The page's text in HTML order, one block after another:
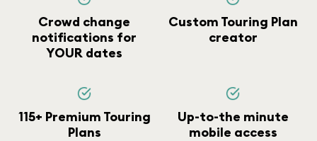
Crowd change
notifications for
YOUR dates
Custom Touring Plan
creator
115+ Premium Touring
Plans
Up-to-the minute
mobile access